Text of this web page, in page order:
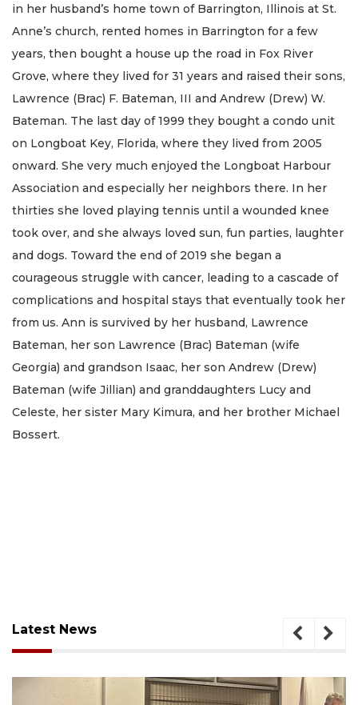
in her husband’s home town of Barrington, Illinois at St.
Anne’s church, rented homes in Barrington for a few
years, then bought a house up the road in Fox River
Grove, where they lived for 31 years and raised their sons,
Lawrence (Brac) F. Bateman, III and Andrew (Drew) W.
Bateman. The last day of 1999 they bought a condo unit
on Longboat Key, Florida, where they lived from 2005
onward. She very much enjoyed the Longboat Harbour
Association and especially her neighbors there. In her
thirties she loved playing tennis until a wounded knee
took over, and she always loved sun, fun parties, laughter
and dogs. Toward the end of 2019 she began a
courageous struggle with cancer, leading to a cascade of
complications and hospital stays that eventually took her
from us. Ann is survived by her husband, Lawrence
Bateman, her son Lawrence (Brac) Bateman (wife
Georgia) and grandson Isaac, her son Andrew (Drew)
Bateman (wife Jillian) and granddaughters Lucy and
Celeste, her sister Mary Kimura, and her brother Michael
Bossert.
Latest News